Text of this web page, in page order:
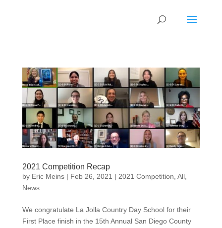
2021 Competition Recap
by Eric Meins| Feb 26, 2021 | 2021 Competition All,
News
We congratulate La Jolla Country Day School for their
First Place finish in the 15th Annual San Diego County